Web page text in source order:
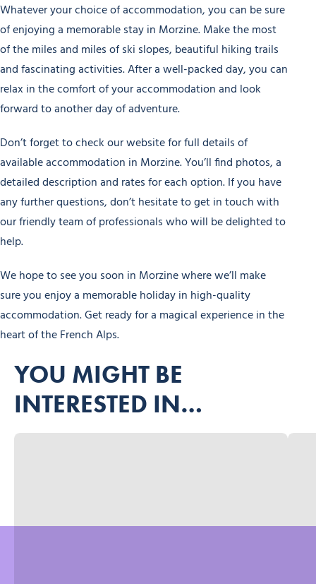
Whatever your choice of accommodation, you can be sure
of enjoying a memorable stay in Morzine. Make the most
of the miles and miles of ski slopes, beautiful hiking trails
and fascinating activities. After a well-packed day, you can
relax in the comfort of your accommodation and look
forward to another day of adventure.
Don’t forget to check our website for full details of
available accommodation in Morzine. You’ll find photos, a
detailed description and rates for each option. If you have
any further questions, don’t hesitate to get in touch with
our friendly team of professionals who will be delighted to
help.
We hope to see you soon in Morzine where we’ll make
sure you enjoy a memorable holiday in high-quality
accommodation. Get ready for a magical experience in the
heart of the French Alps.
YOU MIGHT BE
INTERESTED IN…